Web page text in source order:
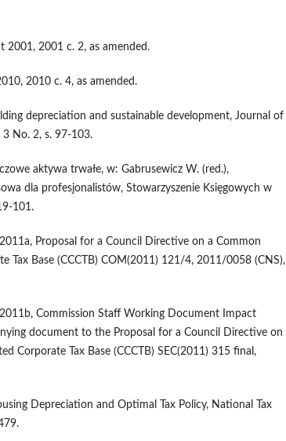
2001, 2001 c. 2, as amended.
2010 c. 4, as amended.
depreciation and sustainable development, Journal of
3 No. 2, s. 97-103.
aktywa trwałe, w: Gabrusewicz W. (red.),
dla profesjonalistów, Stowarzyszenie Księgowych w
101.
Proposal for a Council Directive on a Common
Tax Base (CCCTB) COM(2011) 121/4, 2011/0058 (CNS),
Commission Staff Working Document Impact
document to the Proposal for a Council Directive on
Corporate Tax Base (CCCTB) SEC(2011) 315 final,
Depreciation and Optimal Tax Policy, National Tax